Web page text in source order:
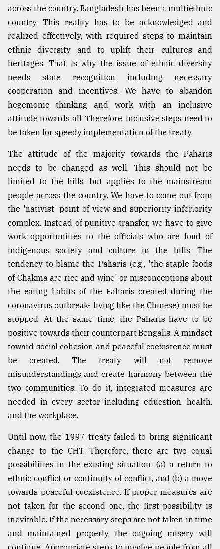
across the country. Bangladesh has been a multiethnic
country. This reality has to be acknowledged and
realized effectively, with required steps to maintain
ethnic diversity and to uplift their cultures and
heritages. That is why the issue of ethnic diversity
needs state recognition including necessary
cooperation and incentives. We have to abandon
hegemonic thinking and work with an inclusive
attitude towards all. Therefore, inclusive steps need to
be taken for speedy implementation of the treaty.
The attitude of the majority towards the Paharis
needs to be changed as well. This should not be
limited to the hills, but applies to the mainstream
people across the country. We have to come out from
the 'nativist' point of view and superiority-inferiority
complex. Instead of punitive transfer, we have to give
work opportunities to the officials who are fond of
indigenous society and culture in the hills. The
tendency to blame the Paharis (e.g., 'the staple foods
of Chakma are rice and wine' or misconceptions about
the eating habits of the Paharis created during the
coronavirus outbreak- living like the Chinese) must be
stopped. At the same time, the Paharis have to be
positive towards their counterpart Bengalis. A mindset
toward social cohesion and peaceful coexistence must
be created. The treaty will not remove
misunderstandings and create harmony between the
two communities. To do it, integrated measures are
needed in every sector including education, health,
and the workplace.
Until now, the 1997 treaty failed to bring significant
change to the CHT. Therefore, there are two equal
possibilities in the existing situation: (a) a return to
ethnic conflict or continuity of conflict, and (b) a move
towards peaceful coexistence. If proper measures are
not taken for the second one, the first possibility is
inevitable. If the necessary steps are not taken in time
and maintained properly, the ongoing misery will
continue. Appropriate steps to involve people from all